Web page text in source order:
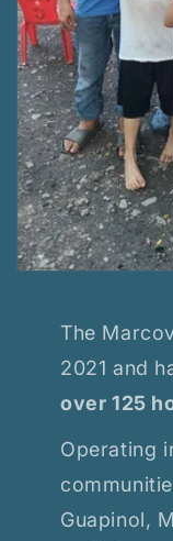
The
2021 and
over 125
Operating
Guapinol,